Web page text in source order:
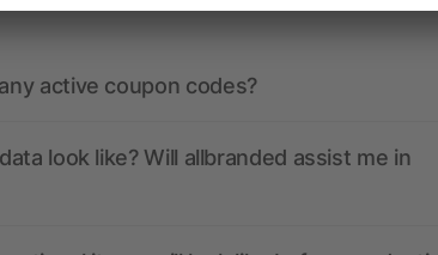
active coupon codes?
look like? Will allbranded assist me in